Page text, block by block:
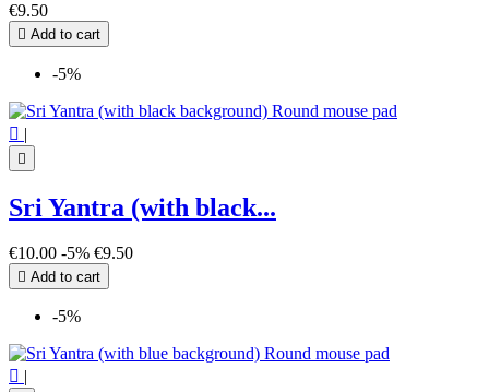
€9.50
 Add to cart
-5%
 |

Sri Yantra (with black...
€10.00 -5% €9.50
 Add to cart
-5%
 |